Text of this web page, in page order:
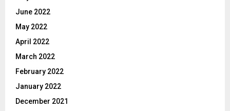
June 2022
May 2022
April 2022
March 2022
February 2022
January 2022
December 2021